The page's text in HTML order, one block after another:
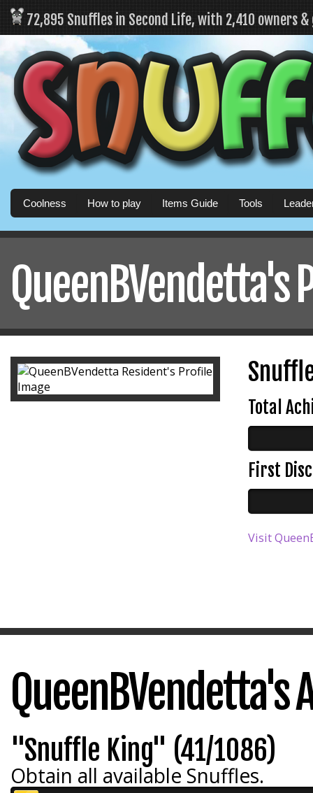
72,895 Snuffles in Second Life, with 2,410 owners
Coolness How to play Items Guide Tools
QueenBVendetta's
Total
First
Visit
QueenBVendetta's
"Snuffle King" (41/1086)
Obtain all available Snuffles.